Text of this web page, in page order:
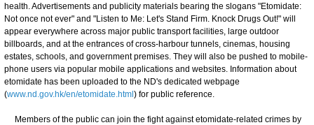
health. Advertisements and publicity materials bearing the slogans "Etomidate:
Not once not ever" and "Listen to Me: Let's Stand Firm. Knock Drugs Out!" will
appear everywhere across major public transport facilities, large outdoor
billboards, and at the entrances of cross-harbour tunnels, cinemas, housing
estates, schools, and government premises. They will also be pushed to mobile-
phone users via popular mobile applications and websites. Information about
etomidate has been uploaded to the ND's dedicated webpage
(www.nd.gov.hk/en/etomidate.html ) for public reference.
Members of the public can join the fight against etomidate-related crimes by